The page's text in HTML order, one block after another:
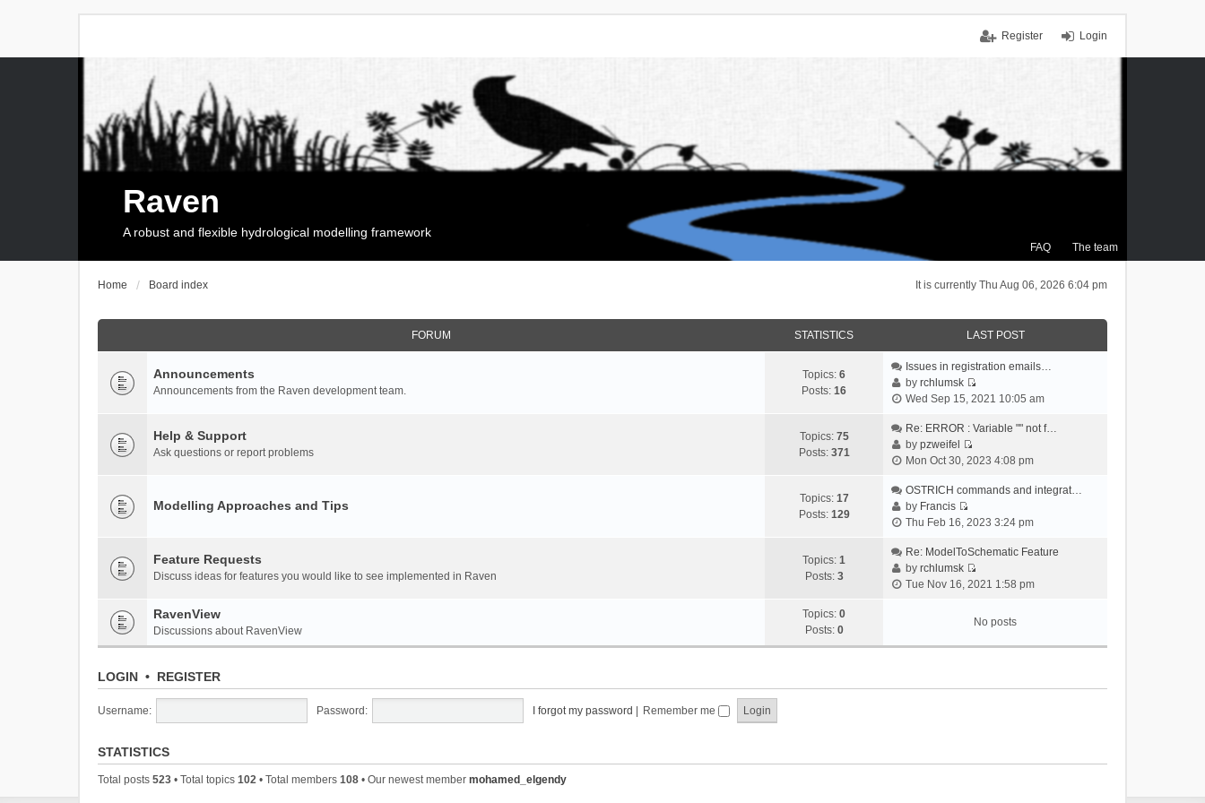
Login
Register
FAQ The team
Raven
A robust and flexible hydrological modelling framework
It is currently Thu Aug 06, 2026 6:04 pm
Home Board index
FORUM STATISTICS LAST POST
Announcements
Announcements from the Raven development team.
Topics: 6
Posts: 16
Issues in registration emails…
byrchlumsk
V
e
t
e
a
e
t
o
Wed Sep 15, 2021 10:05 am
Help & Support
Ask questions or report problems
Topics: 75
Posts: 371
Re: ERROR : Variable "" not f…
bypzweifel
V
e
t
e
l
a
e
t
Mon Oct 30, 2023 4:08 pm
Modelling Approaches and Tips Topics: 17
Posts: 129
OSTRICH commands and integrat…
by Francis
V
e
w
t
e
a
Thu Feb 16, 2023 3:24 pm
Feature Requests
Discuss ideas for features you would like to see implemented in Raven
Topics: 1
Posts: 3
Re: ModelToSchematic Feature
byrchlumsk
V
w
t
l
Tue Nov 16, 2021 1:58 pm
RavenView
Discussions about RavenView
Topics: 0
Posts: 0
No posts
LOGIN • REGISTER
Username: Password: I forgot my password Remember me
STATISTICS
Total posts 523 • Total topics 102 • Total members 108 • Our newest member mohamed_elgendy